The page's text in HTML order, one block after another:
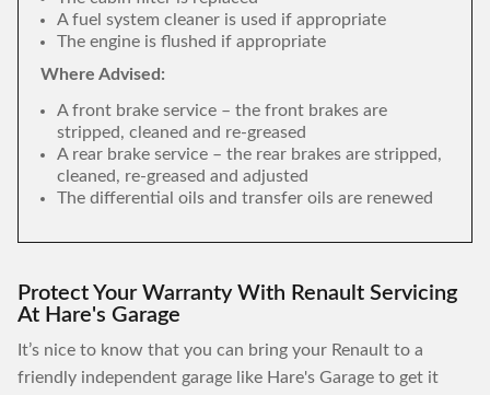
A fuel system cleaner is used if appropriate
The engine is flushed if appropriate
Where Advised:
A front brake service – the front brakes are
stripped, cleaned and re-greased
A rear brake service – the rear brakes are stripped,
cleaned, re-greased and adjusted
The differential oils and transfer oils are renewed
Protect Your Warranty With Renault Servicing
At Hare's Garage
It’s nice to know that you can bring your Renault to a
friendly independent garage like Hare's Garage to get it